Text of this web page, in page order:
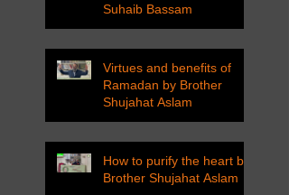
Suhaib Bassam
Virtues and benefits of
Ramadan by Brother
Shujahat Aslam
How to purify the heart by
Brother Shujahat Aslam